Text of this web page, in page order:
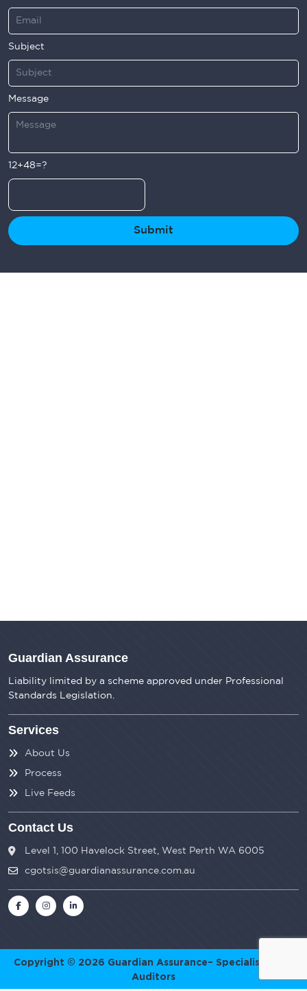
Subject
Message
12+48=?
Guardian Assurance
Liability limited by a scheme approved under Professional
Standards Legislation.
Services
About Us
Process
Live Feeds
Contact Us
Level 1, 100 Havelock Street, West Perth WA 6005
cgotsis@guardianassurance.com.au
Copyright © 2026 Guardian Assurance– Specialist SMSF
Auditors